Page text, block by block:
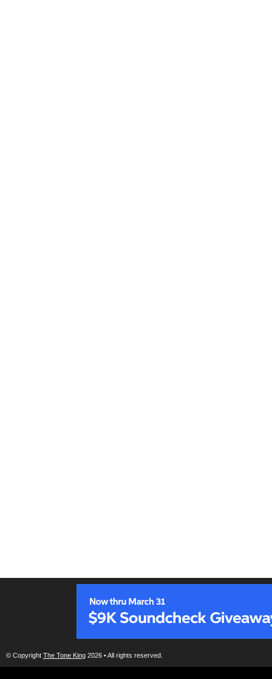
© Copyright The Tone King 2026 • All rights reserved.